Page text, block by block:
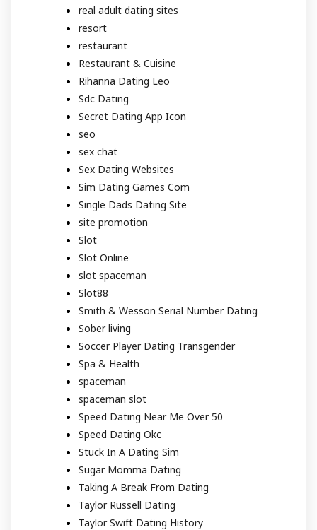
real adult dating sites
resort
restaurant
Restaurant & Cuisine
Rihanna Dating Leo
Sdc Dating
Secret Dating App Icon
seo
sex chat
Sex Dating Websites
Sim Dating Games Com
Single Dads Dating Site
site promotion
Slot
Slot Online
slot spaceman
Slot88
Smith & Wesson Serial Number Dating
Sober living
Soccer Player Dating Transgender
Spa & Health
spaceman
spaceman slot
Speed Dating Near Me Over 50
Speed Dating Okc
Stuck In A Dating Sim
Sugar Momma Dating
Taking A Break From Dating
Taylor Russell Dating
Taylor Swift Dating History